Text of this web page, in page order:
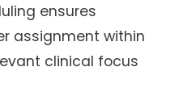
ensures
assignment within
clinical focus